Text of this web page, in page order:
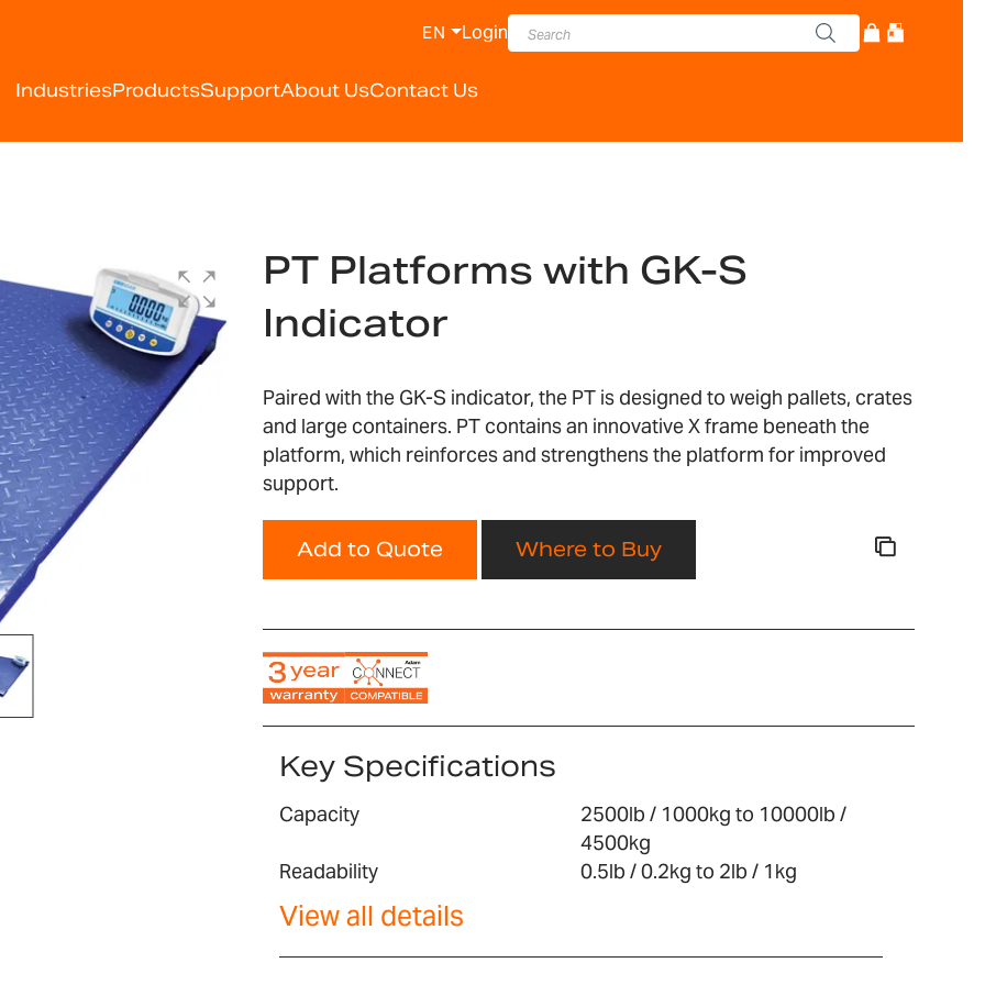
IndustriesProductsSupportAbout UsContact Us
EN Login
PT Platforms with GK-S
Indicator
Paired with the GK-S indicator, the PT is designed to weigh pallets, crates
and large containers. PT contains an innovative X frame beneath the
platform, which reinforces and strengthens the platform for improved
support.
Add to Quote Where to Buy
Key Specifications
Capacity
2500lb / 1000kg to 10000lb /
4500kg
Readability
0.5lb / 0.2kg to 2lb / 1kg
View all details